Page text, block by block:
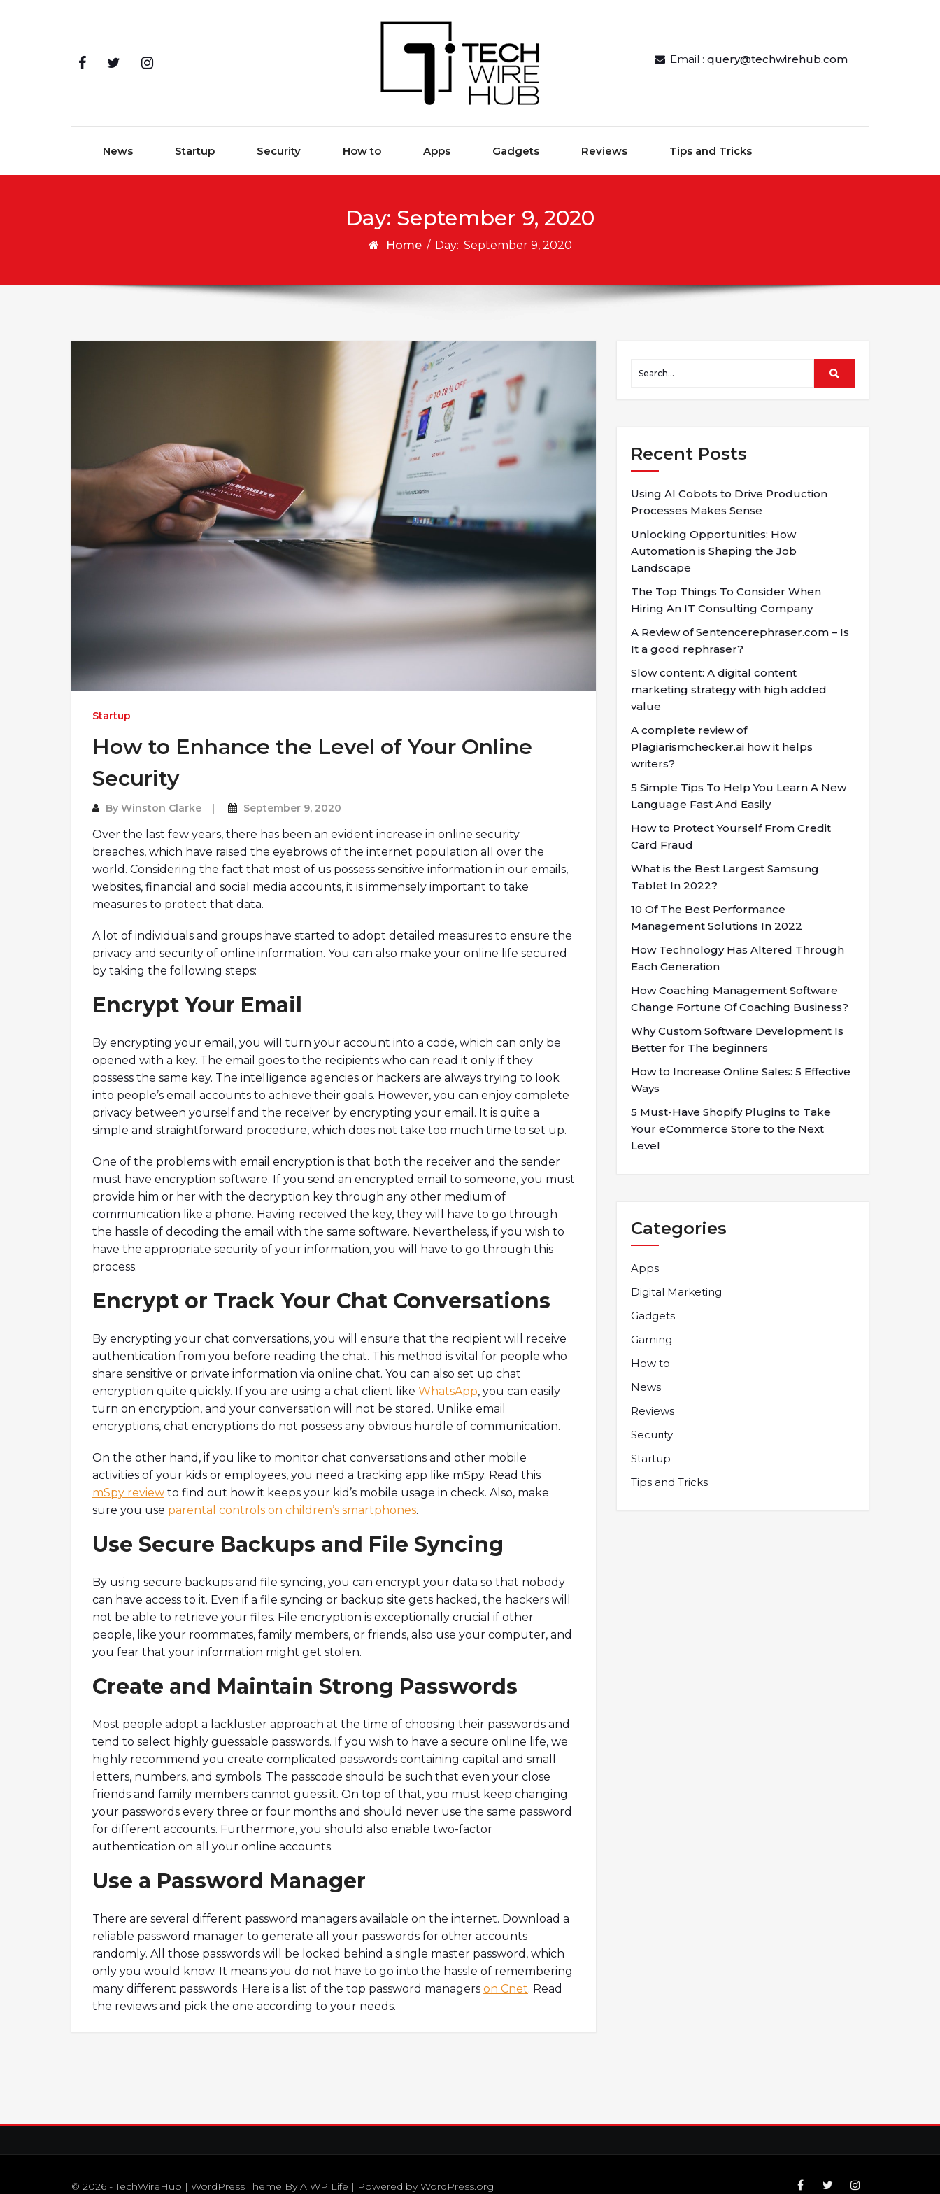
Email : query@techwirehub.com
News Startup Security How to Apps Gadgets Reviews Tips and Tricks
Day: September 9, 2020
Home / Day: September 9, 2020
Startup
How to Enhance the Level of Your Online
Security
By Winston Clarke September 9, 2020
Over the last few years, there has been an evident increase in online security
breaches, which have raised the eyebrows of the internet population all over the
world. Considering the fact that most of us possess sensitive information in our emails,
websites, financial and social media accounts, it is immensely important to take
measures to protect that data.
A lot of individuals and groups have started to adopt detailed measures to ensure the
privacy and security of online information. You can also make your online life secured
by taking the following steps:
Encrypt Your Email
By encrypting your email, you will turn your account into a code, which can only be
opened with a key. The email goes to the recipients who can read it only if they
possess the same key. The intelligence agencies or hackers are always trying to look
into people’s email accounts to achieve their goals. However, you can enjoy complete
privacy between yourself and the receiver by encrypting your email. It is quite a
simple and straightforward procedure, which does not take too much time to set up.
One of the problems with email encryption is that both the receiver and the sender
must have encryption software. If you send an encrypted email to someone, you must
provide him or her with the decryption key through any other medium of
communication like a phone. Having received the key, they will have to go through
the hassle of decoding the email with the same software. Nevertheless, if you wish to
have the appropriate security of your information, you will have to go through this
process.
Encrypt or Track Your Chat Conversations
By encrypting your chat conversations, you will ensure that the recipient will receive
authentication from you before reading the chat. This method is vital for people who
share sensitive or private information via online chat. You can also set up chat
encryption quite quickly. If you are using a chat client like WhatsApp, you can easily
turn on encryption, and your conversation will not be stored. Unlike email
encryptions, chat encryptions do not possess any obvious hurdle of communication.
On the other hand, if you like to monitor chat conversations and other mobile
activities of your kids or employees, you need a tracking app like mSpy. Read this
mSpy review to find out how it keeps your kid’s mobile usage in check. Also, make
sure you use parental controls on children’s smartphones.
Use Secure Backups and File Syncing
By using secure backups and file syncing, you can encrypt your data so that nobody
can have access to it. Even if a file syncing or backup site gets hacked, the hackers will
not be able to retrieve your files. File encryption is exceptionally crucial if other
people, like your roommates, family members, or friends, also use your computer, and
you fear that your information might get stolen.
Create and Maintain Strong Passwords
Most people adopt a lackluster approach at the time of choosing their passwords and
tend to select highly guessable passwords. If you wish to have a secure online life, we
highly recommend you create complicated passwords containing capital and small
letters, numbers, and symbols. The passcode should be such that even your close
friends and family members cannot guess it. On top of that, you must keep changing
your passwords every three or four months and should never use the same password
for different accounts. Furthermore, you should also enable two-factor
authentication on all your online accounts.
Use a Password Manager
There are several different password managers available on the internet. Download a
reliable password manager to generate all your passwords for other accounts
randomly. All those passwords will be locked behind a single master password, which
only you would know. It means you do not have to go into the hassle of remembering
many different passwords. Here is a list of the top password managers on Cnet. Read
the reviews and pick the one according to your needs.
Recent Posts
Using AI Cobots to Drive Production
Processes Makes Sense
Unlocking Opportunities: How
Automation is Shaping the Job
Landscape
The Top Things To Consider When
Hiring An IT Consulting Company
A Review of Sentencerephraser.com – Is
It a good rephraser?
Slow content: A digital content
marketing strategy with high added
value
A complete review of
Plagiarismchecker.ai how it helps
writers?
5 Simple Tips To Help You Learn A New
Language Fast And Easily
How to Protect Yourself From Credit
Card Fraud
What is the Best Largest Samsung
Tablet In 2022?
10 Of The Best Performance
Management Solutions In 2022
How Technology Has Altered Through
Each Generation
How Coaching Management Software
Change Fortune Of Coaching Business?
Why Custom Software Development Is
Better for The beginners
How to Increase Online Sales: 5 Effective
Ways
5 Must-Have Shopify Plugins to Take
Your eCommerce Store to the Next
Level
Categories
Apps
Digital Marketing
Gadgets
Gaming
How to
News
Reviews
Security
Startup
Tips and Tricks
© 2026 - TechWireHub | WordPress Theme ByA WP Life | Powered byWordPress.org